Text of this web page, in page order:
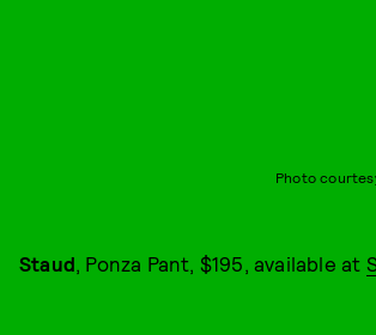
Photo
Staud, Ponza Pant, $195, available at